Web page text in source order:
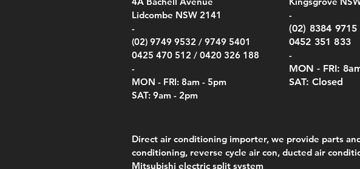
(Berry Compliant)
Price
$14.00
Kestrel Meters)
Price
$75.00
Kestrel Meters)
Price
$4,050.00
Lidcombe NSW 2141
-
(02) 9749 9532 / 9749 5401
0425 470 512 / 0420 326 188
-
MON - FRI: 8am - 5pm
SAT: 9am - 2pm
-
(02) 8384 9715
0452 351 833
-
MON - FRI:
SAT: Closed
Direct air conditioning importer, we provide parts
conditioning, reverse cycle air con, ducted air
Mitsubishi electric split system